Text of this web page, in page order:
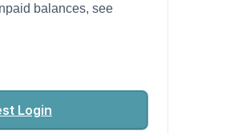
balances, see
Login